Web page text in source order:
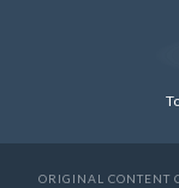
ORIGINAL CONTENT